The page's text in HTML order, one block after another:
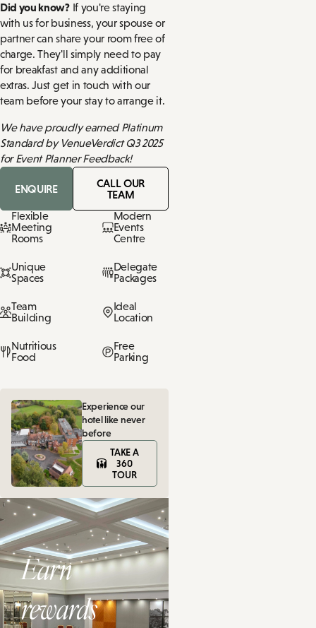
Did you know?If you're staying
with us for business, your spouse or
partner can share your room free of
charge. They'll simply need to pay
for breakfast and any additional
extras. Just get in touch with our
team before your stay to arrange it.
We have proudly earned Platinum
Standard by VenueVerdict Q3 2025
for Event Planner Feedback!
ENQUIRE
CALL OUR
TEAM
Flexible
Meeting
Rooms
Modern
Events
Centre
Unique
Spaces
Delegate
Packages
Team
Building
Ideal
Location
Nutritious
Food
Free
Parking
Experience our
hotel like never
before
TAKE A
360
TOUR
Earn
rewards